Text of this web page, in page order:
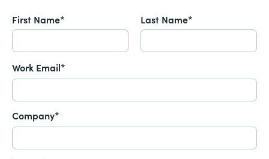
First Name* Last Name*
Work Email*
Company*